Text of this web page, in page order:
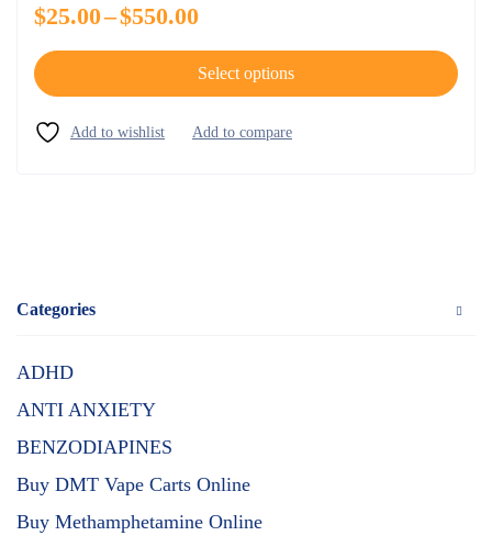
Categories
ADHD
ANTI ANXIETY
BENZODIAPINES
Buy DMT Vape Carts Online
Buy Methamphetamine Online
$25.00–$550.00
Select options